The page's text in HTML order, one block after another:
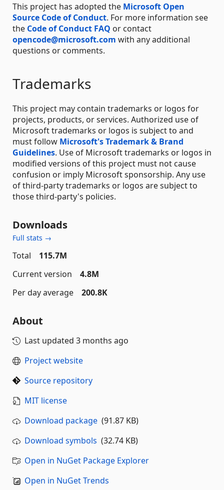
This project has adopted the Microsoft Open
Source Code of Conduct. For more information see
the Code of Conduct FAQ or contact
opencode@microsoft.com with any additional
questions or comments.
Trademarks
This project may contain trademarks or logos for
projects, products, or services. Authorized use of
Microsoft trademarks or logos is subject to and
must follow Microsoft's Trademark & Brand
Guidelines. Use of Microsoft trademarks or logos in
modified versions of this project must not cause
confusion or imply Microsoft sponsorship. Any use
of third-party trademarks or logos are subject to
those third-party's policies.
Downloads
Full stats →
Total
115.7M
Current version
4.8M
Per day average
200.8K
About
Last updated 3 months ago
Project website
Source repository
MIT license
Download package (91.87 KB)
Download symbols (32.74 KB)
Open in NuGet Package Explorer
Open in NuGet Trends